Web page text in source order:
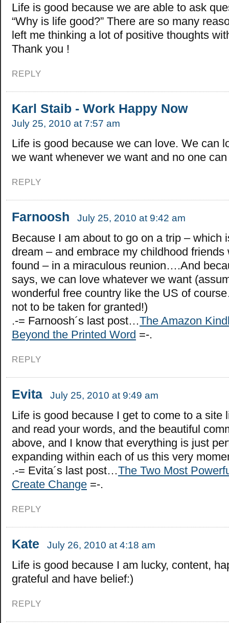
Life is good because we are able to ask
“Why is life good?” There are so many
left me thinking a lot of positive thoughts
Thank you !
REPLY
Karl Staib - Work Happy Now
July 25, 2010 at 7:57 am
Life is good because we can love. We can
we want whenever we want and no one
REPLY
Farnoosh July 25, 2010 at 9:42 am
Because I am about to go on a trip – which
dream – and embrace my childhood friends
found – in a miraculous reunion….And
says, we can love whatever we want
wonderful free country like the US of
not to be taken for granted!)
.-= Farnoosh´s last post…The Amazon
Beyond the Printed Word =-.
REPLY
Evita July 25, 2010 at 9:49 am
Life is good because I get to come to a site
and read your words, and the beautiful
above, and I know that everything is just
expanding within each of us this very
.-= Evita´s last post…The Two Most
Create Change =-.
REPLY
Kate July 26, 2010 at 4:18 am
Life is good because I am lucky, content,
grateful and have belief:)
REPLY